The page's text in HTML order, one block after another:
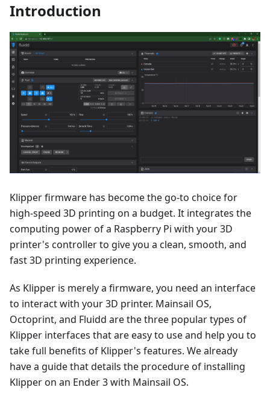
Introduction
Klipper firmware has become the go-to choice for
high-speed 3D printing on a budget. It integrates the
computing power of a Raspberry Pi with your 3D
printer's controller to give you a clean, smooth, and
fast 3D printing experience.
As Klipper is merely a firmware, you need an interface
to interact with your 3D printer. Mainsail OS,
Octoprint, and Fluidd are the three popular types of
Klipper interfaces that are easy to use and help you to
take full benefits of Klipper's features. We already
have a guide that details the procedure of installing
Klipper on an Ender 3 with Mainsail OS.